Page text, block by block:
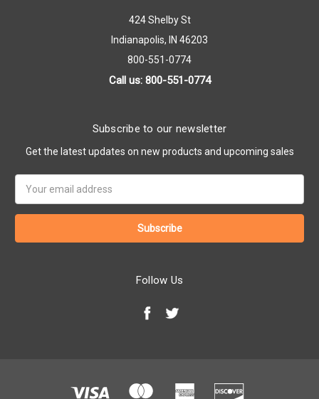
424 Shelby St
Indianapolis, IN 46203
800-551-0774
Call us: 800-551-0774
Subscribe to our newsletter
Get the latest updates on new products and upcoming sales
Address
Follow Us